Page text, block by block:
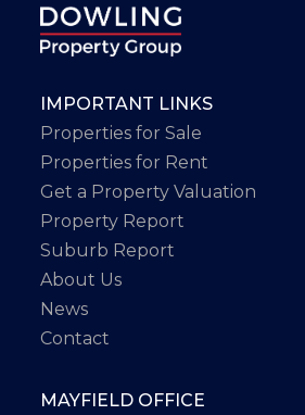
IMPORTANT LINKS
Properties for Sale
Properties for Rent
Get a Property Valuation
Property Report
Suburb Report
About Us
News
Contact
MAYFIELD OFFICE